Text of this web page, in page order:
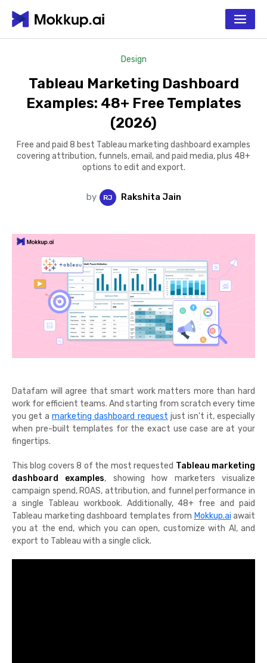
Design
Tableau Marketing Dashboard
Examples: 48+ Free Templates
(2026)
Free and paid 8 best Tableau marketing dashboard examples
covering attribution, funnels, email, and paid media, plus 48+
options to edit and export.
by RJ Rakshita Jain
Datafam will agree that smart work matters more than hard
work for efficient teams. And starting from scratch every time
you get amarketing dashboard request just isn't it, especially
when pre-built templates for the exact use case are at your
fingertips.
This blog covers 8 of the most requested Tableau marketing
dashboard examples, showing how marketers visualize
campaign spend, ROAS, attribution, and funnel performance in
a single Tableau workbook. Additionally, 48+ free and paid
Tableau marketing dashboard templates from Mokkup.ai await
you at the end, which you can open, customize with AI, and
export to Tableau with a single click.